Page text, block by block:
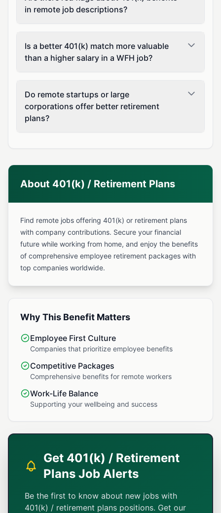
in remote job descriptions?
Is a better 401(k) match more valuable
than a higher salary in a WFH job?
Do remote startups or large
corporations offer better retirement
plans?
About 401(k) / Retirement Plans
Find remote jobs offering 401(k) or retirement plans
with company contributions. Secure your financial
future while working from home, and enjoy the benefits
of comprehensive employee retirement packages with
top companies worldwide.
Why This Benefit Matters
Employee First Culture
Companies that prioritize employee benefits
Competitive Packages
Comprehensive benefits for remote workers
Work-Life Balance
Supporting your wellbeing and success
Get 401(k) / Retirement
Plans Job Alerts
Be the first to know about new jobs with
401(k) / retirement plans positions. Get our